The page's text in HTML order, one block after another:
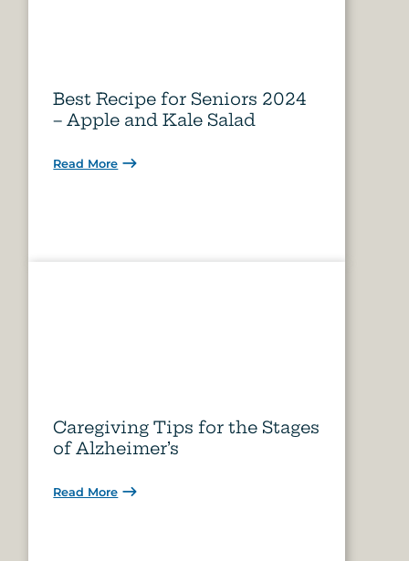
Best Recipe for Seniors 2024
– Apple and Kale Salad
Read More
Caregiving Tips for the Stages
of Alzheimer’s
Read More